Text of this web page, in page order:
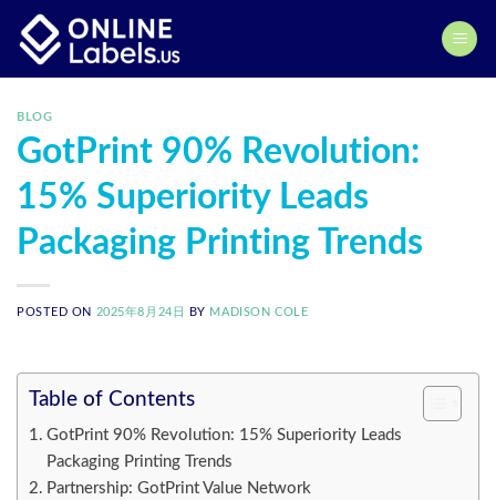
content
BLOG
GotPrint 90% Revolution:
15% Superiority Leads
Packaging Printing Trends
POSTED ON 2025年8月24日 BY MADISON COLE
Table of Contents
GotPrint 90% Revolution: 15% Superiority Leads
Packaging Printing Trends
Partnership: GotPrint Value Network